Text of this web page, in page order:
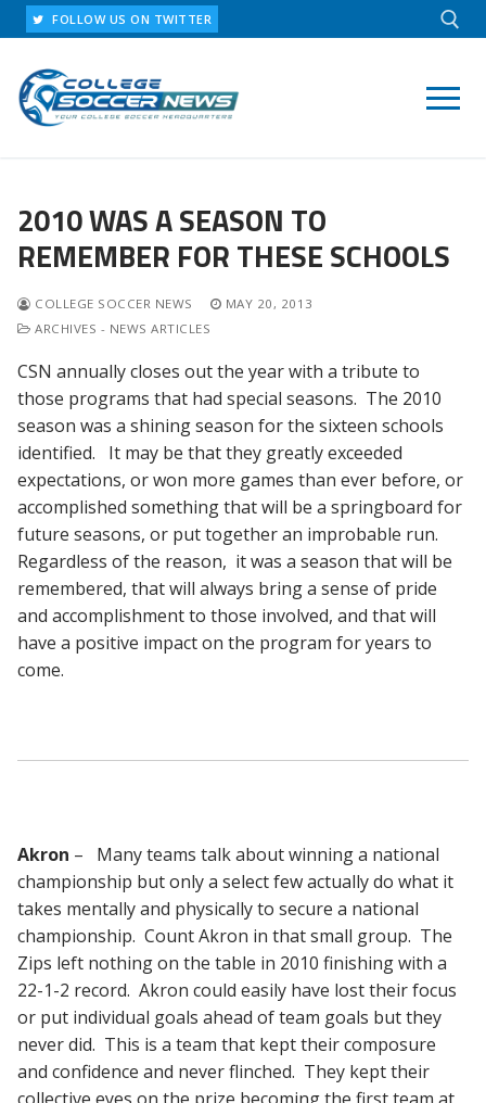
Skip
to
content
FOLLOW US ON TWITTER
2010 WAS A SEASON TO
REMEMBER FOR THESE SCHOOLS
COLLEGE SOCCER NEWS
MAY 20, 2013
ARCHIVES - NEWS ARTICLES
CSN annually closes out the year with a tribute to
those programs that had special seasons. The 2010
season was a shining season for the sixteen schools
identified. It may be that they greatly exceeded
expectations, or won more games than ever before, or
accomplished something that will be a springboard for
future seasons, or put together an improbable run.
Regardless of the reason, it was a season that will be
remembered, that will always bring a sense of pride
and accomplishment to those involved, and that will
have a positive impact on the program for years to
come.
Akron – Many teams talk about winning a national
championship but only a select few actually do what it
takes mentally and physically to secure a national
championship. Count Akron in that small group. The
Zips left nothing on the table in 2010 finishing with a
22-1-2 record. Akron could easily have lost their focus
or put individual goals ahead of team goals but they
never did. This is a team that kept their composure
and confidence and never flinched. They kept their